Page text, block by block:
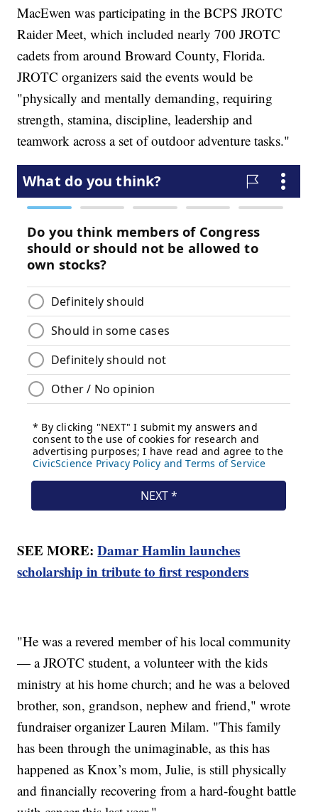
MacEwen was participating in the BCPS JROTC
Raider Meet, which included nearly 700 JROTC
cadets from around Broward County, Florida.
JROTC organizers said the events would be
"physically and mentally demanding, requiring
strength, stamina, discipline, leadership and
teamwork across a set of outdoor adventure tasks."
SEE MORE:Damar Hamlin launches
scholarship in tribute to first responders
"He was a revered member of his local community
— a JROTC student, a volunteer with the kids
ministry at his home church; and he was a beloved
brother, son, grandson, nephew and friend," wrote
fundraiser organizer Lauren Milam. "This family
has been through the unimaginable, as this has
happened as Knox’s mom, Julie, is still physically
and financially recovering from a hard-fought battle